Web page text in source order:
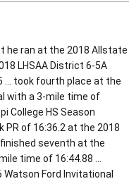
he ran at the 2018 Allstate
LHSAA District 6-5A
… took fourth place at the
with a 3-mile time of
College HS Season
PR of 16:36.2 at the 2018
seventh at the
time of 16:44.88 …
Ford Invitational